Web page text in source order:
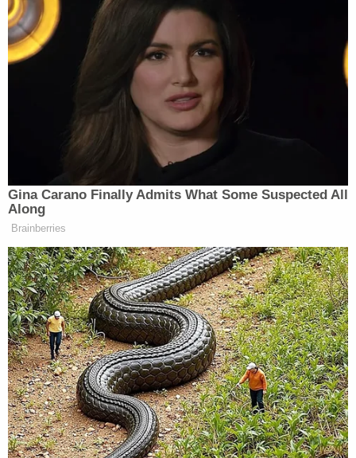
$50,000 in punitive damages.
That would dramatically reduce Carroll's award
from $5 million to just less than $1 million:
Read the legal brief here.